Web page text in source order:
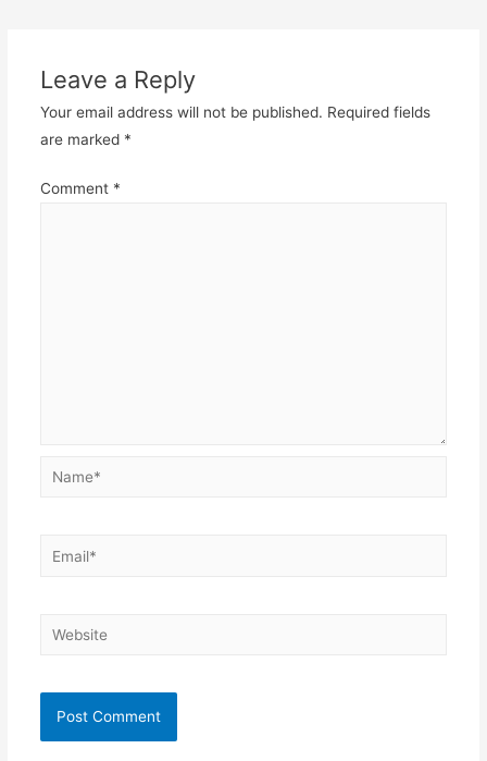
Leave a Reply
Your email address will not be published. Required fields
are marked *
Comment *
Name*
Email*
Website